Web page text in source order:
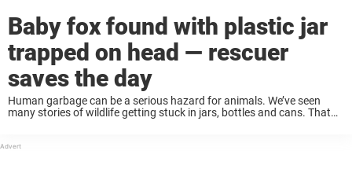
Baby fox found with plastic jar
trapped on head — rescuer
saves the day
Human garbage can be a serious hazard for animals. We’ve seen
many stories of wildlife getting stuck in jars, bottles and cans. That